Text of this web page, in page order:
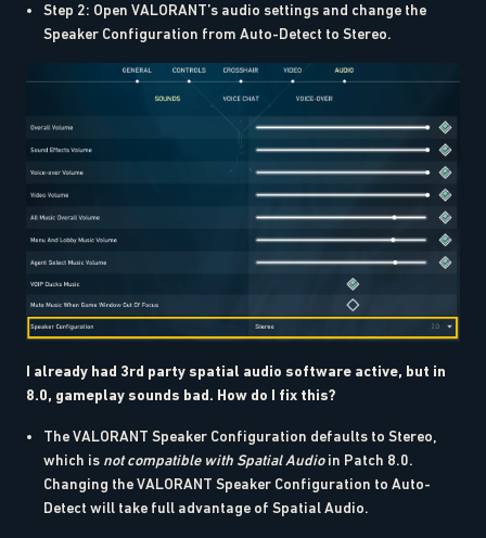
Step 2: Open VALORANT’s audio settings and change the
Speaker Configuration from Auto-Detect to Stereo.
I already had 3rd party spatial audio software active, but in
8.0, gameplay sounds bad. How do I fix this?
The VALORANT Speaker Configuration defaults to Stereo,
which is not compatible with Spatial Audioin Patch 8.0.
Changing the VALORANT Speaker Configuration to Auto-
Detect will take full advantage of Spatial Audio.